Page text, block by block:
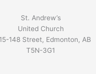
St. Andrew’s
United Church
148 Street, Edmonton, AB
T5N-3G1